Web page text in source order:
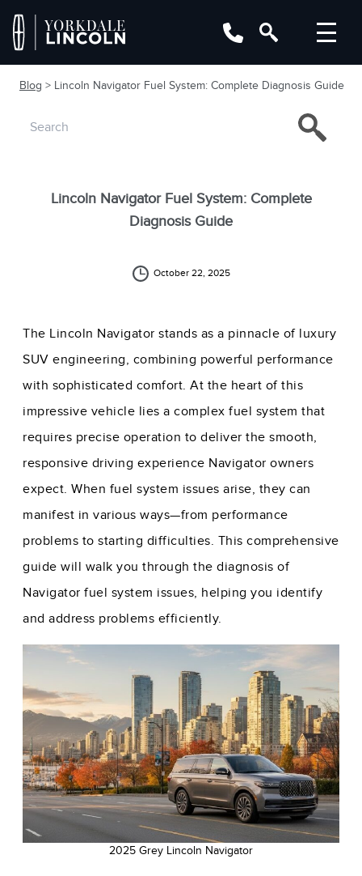
Blog > Lincoln Navigator Fuel System: Complete Diagnosis Guide
Lincoln Navigator Fuel System: Complete
Diagnosis Guide
October 22, 2025
The Lincoln Navigator stands as a pinnacle of luxury
SUV engineering, combining powerful performance
with sophisticated comfort. At the heart of this
impressive vehicle lies a complex fuel system that
requires precise operation to deliver the smooth,
responsive driving experience Navigator owners
expect. When fuel system issues arise, they can
manifest in various ways—from performance
problems to starting difficulties. This comprehensive
guide will walk you through the diagnosis of
Navigator fuel system issues, helping you identify
and address problems efficiently.
2025 Grey Lincoln Navigator